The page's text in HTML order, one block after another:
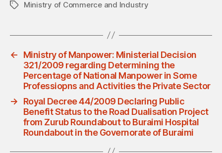
TagsMinistry of Commerce and Industry
←
Ministry of Manpower: Ministerial Decision
321/2009 regarding Determining the
Percentage of National Manpower in Some
Professiopns and Activities the Private Sector
→
Royal Decree 44/2009 Declaring Public
Benefit Status to the Road Dualisation Project
from Zurub Roundabout to Buraimi Hospital
Roundabout in the Governorate of Buraimi